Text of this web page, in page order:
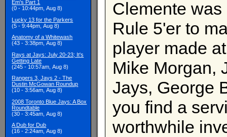
Em's Part 1
(0 - 10:44pm, Aug 8)
Lucky 13 for the Parkers
(5 - 9:44pm, Aug 8)
Anatomy of a Whitewash
(43 - 3:38pm, Aug 8)
Rays at Jays: July 20-23; It's
Getting Late
(245 - 10:57am, Aug 8)
Rangers 3, Jays 2 - The
Dustin McGowan Roundup
(10 - 3:56am, Aug 8)
2008 Toronto Blue Jays: A Box
Roundtable
(30 - 3:45am, Aug 8)
A Dub for Dub
(16 - 2:24am, Aug 8)
Clemente
Rule 5'er to
player made
Mike Morgan,
Jays, George
you find a
worthwhile